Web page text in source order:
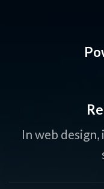
In web